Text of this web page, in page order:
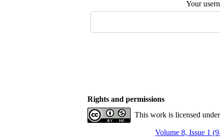
Your
Rights and permissions
This work is licensed
Volume 8, Issue 1